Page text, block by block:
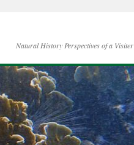
Natural History Perspectives of a Visiter